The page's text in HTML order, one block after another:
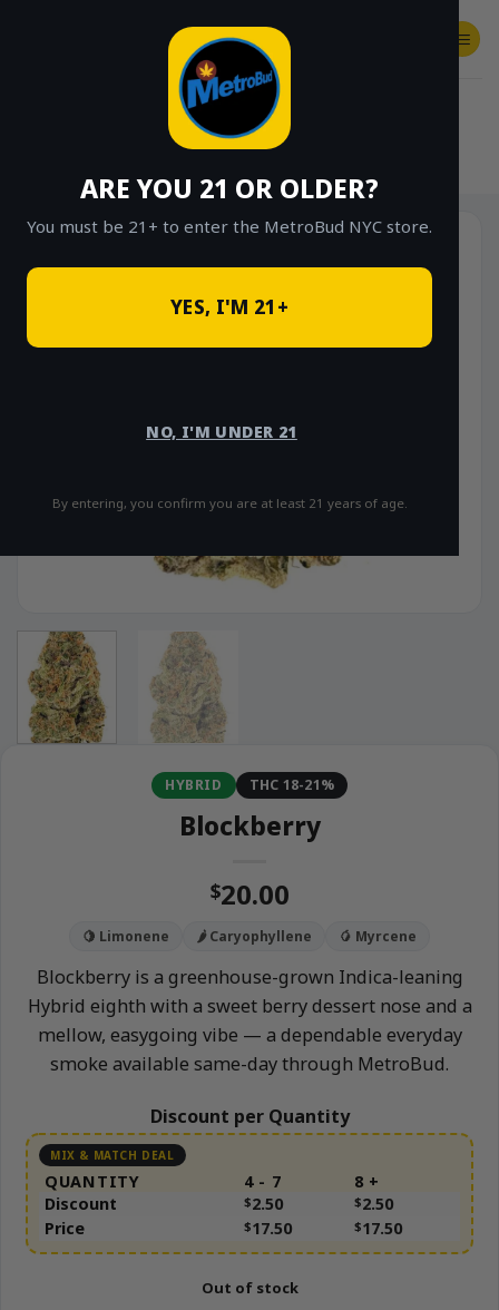
ARE YOU 21 OR OLDER?
You must be 21+ to enter the MetroBud NYC store.
YES, I'M 21+
NO, I'M UNDER 21
By entering, you confirm you are at least 21 years of age.
SHOP
Sale!
HYBRID THC 18-21%
Blockberry
$20.00
🍋 Limonene 🌶️ Caryophyllene 🥭 Myrcene
Blockberry is a greenhouse-grown Indica-leaning
Hybrid eighth with a sweet berry dessert nose and a
mellow, easygoing vibe — a dependable everyday
smoke available same-day through MetroBud.
Discount per Quantity
QUANTITY 4 - 7
8 +
Discount
$2.50 $2.50
Price
$17.50 $17.50
Out of stock